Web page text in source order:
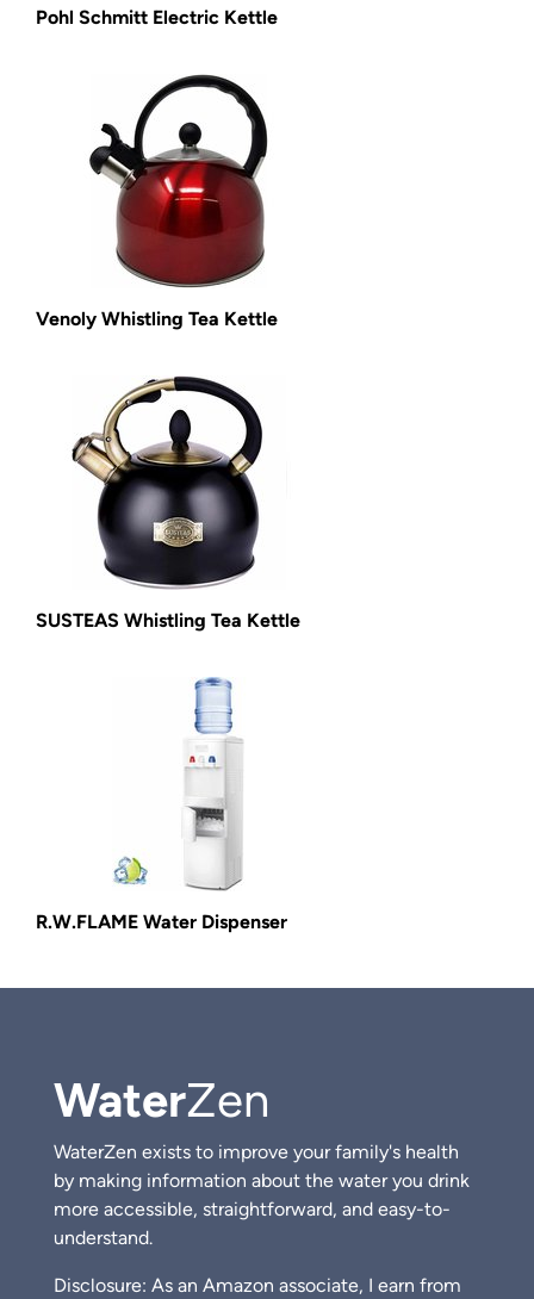
Pohl Schmitt Electric Kettle
Venoly Whistling Tea Kettle
SUSTEAS Whistling Tea Kettle
R.W.FLAME Water Dispenser
WaterZen
WaterZen exists to improve your family's health
by making information about the water you drink
more accessible, straightforward, and easy-to-
understand.
Disclosure: As an Amazon associate, I earn from